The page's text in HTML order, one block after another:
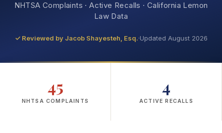
NHTSA Complaints · Active Recalls · California Lemon
Law Data
✓ Reviewed by Jacob Shayesteh, Esq.·Updated August 2026
45
NHTSA COMPLAINTS
4
ACTIVE RECALLS